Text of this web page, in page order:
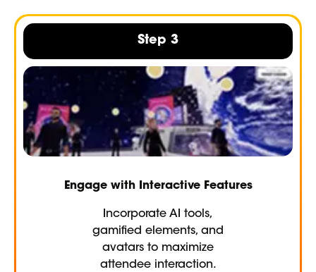
Step 3
Engage with Interactive Features
Incorporate AI tools,
gamified elements, and
avatars to maximize
attendee interaction.